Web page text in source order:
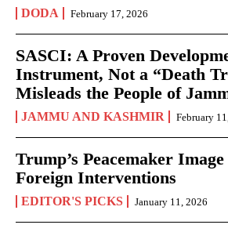
DODA February 17, 2026
SASCI: A Proven
Instrument, Not a “Death
Misleads the People of
JAMMU AND KASHMIR February
Trump’s Peacemaker
Foreign Interventions
EDITOR'S PICKS January 11, 2026